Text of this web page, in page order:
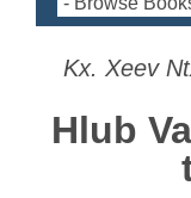
Kx. Xeev
Hlub